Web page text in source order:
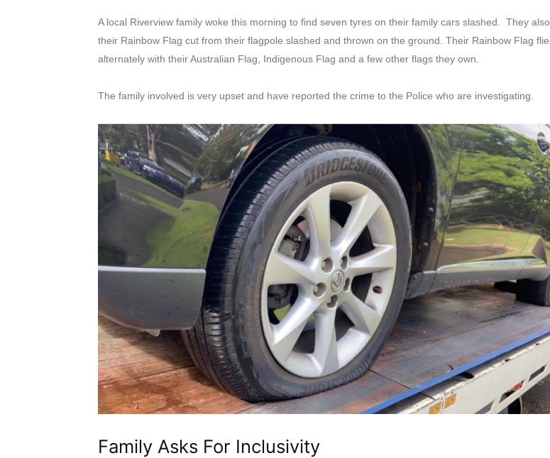
A local Riverview family woke this morning to find seven tyres on their family cars slashed. They
their Rainbow Flag cut from their flagpole slashed and thrown on the ground. Their Rainbow Flag
alternately with their Australian Flag, Indigenous Flag and a few other flags they own.
The family involved is very upset and have reported the crime to the Police who are investigating.
Family Asks For Inclusivity